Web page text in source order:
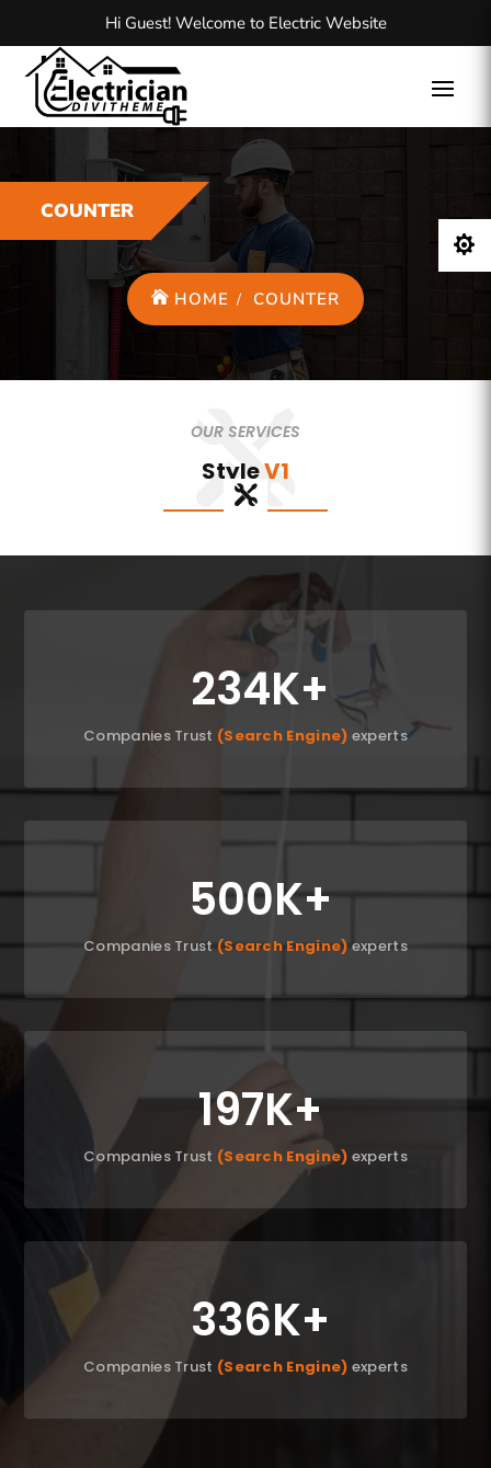
Hi Guest! Welcome to Electric Website
COUNTER
HOME COUNTER
OUR SERVICES
StyleV1
234K
Companies Trust (Search Engine) experts
500K
Companies Trust (Search Engine) experts
197K
Companies Trust (Search Engine) experts
336K
Companies Trust (Search Engine) experts
